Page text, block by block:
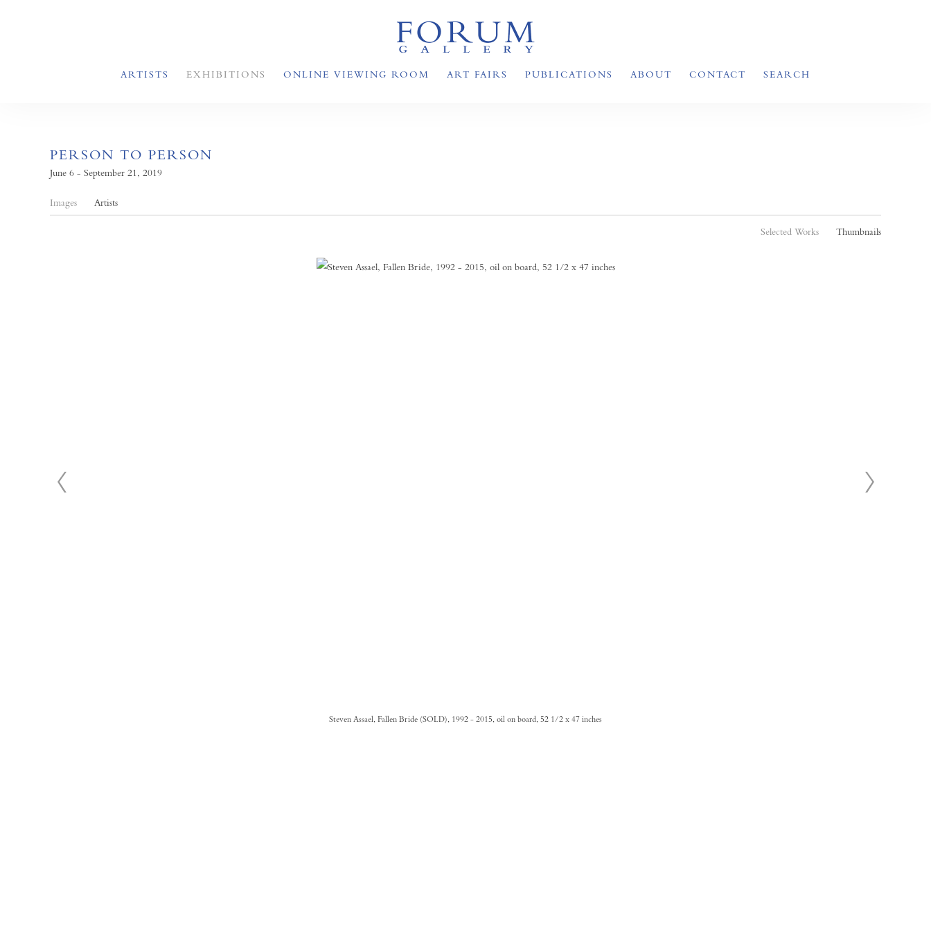
ARTISTS EXHIBITIONS ONLINE VIEWING ROOM ART FAIRS PUBLICATIONS ABOUT CONTACT SEARCH
PERSON TO PERSON
June 6 - September 21, 2019
Images Artists
Selected Works Thumbnails
Steven Assael, Fallen Bride (SOLD), 1992 - 2015, oil on board, 52 1/2 x 47 inches